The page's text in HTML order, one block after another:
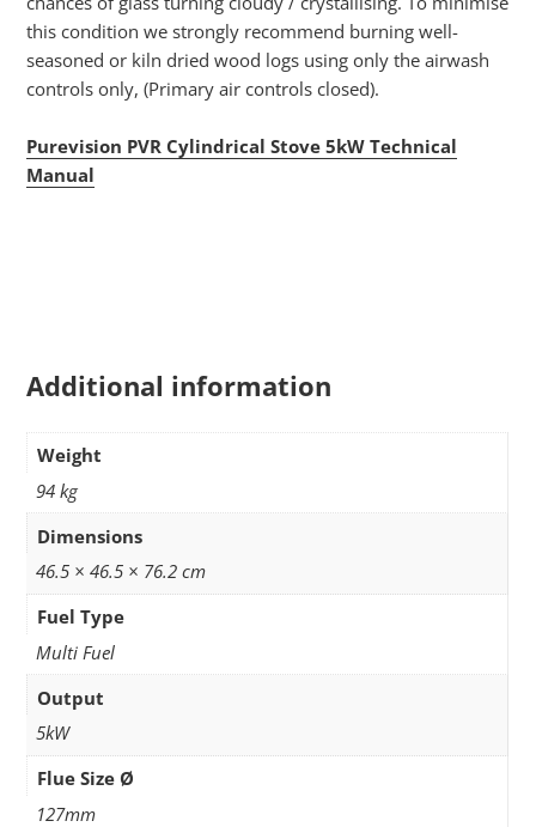
this condition we strongly recommend burning well-
seasoned or kiln dried wood logs using only the airwash
controls only, (Primary air controls closed).
Purevision PVR Cylindrical Stove 5kW Technical
Manual
Additional information
Weight
94 kg
Dimensions
46.5 × 46.5 × 76.2 cm
Fuel Type
Multi Fuel
Output
5kW
Flue Size Ø
127mm